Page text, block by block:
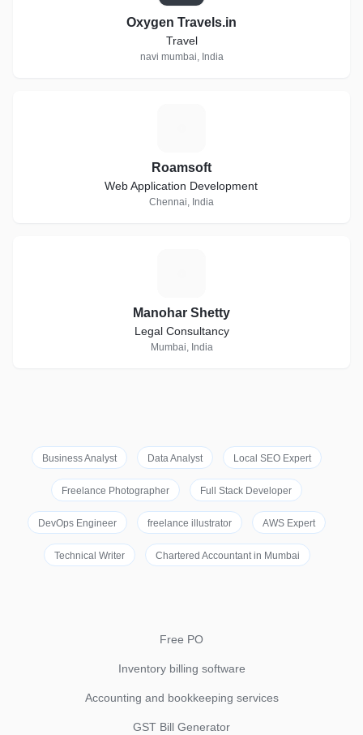
Oxygen Travels.in
Travel
navi mumbai, India
Roamsoft
Web Application Development
Chennai, India
Manohar Shetty
Legal Consultancy
Mumbai, India
Business Analyst Data Analyst Local SEO Expert
Freelance Photographer Full Stack Developer
DevOps Engineer freelance illustrator AWS Expert
Technical Writer Chartered Accountant in Mumbai
Free PO
Inventory billing software
Accounting and bookkeeping services
GST Bill Generator